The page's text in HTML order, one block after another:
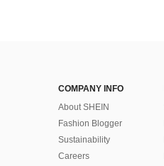
COMPANY INFO
About SHEIN
Fashion Blogger
Sustainability
Careers